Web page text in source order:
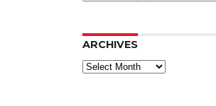
ARCHIVES
Archives